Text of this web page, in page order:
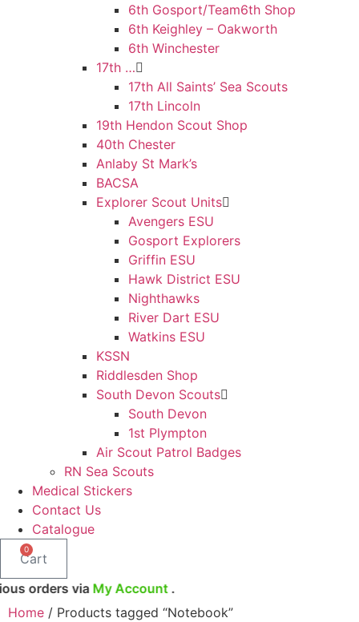
6th Gosport/Team6th Shop
6th Keighley – Oakworth
6th Winchester
17th …
17th All Saints’ Sea Scouts
17th Lincoln
19th Hendon Scout Shop
40th Chester
Anlaby St Mark’s
BACSA
Explorer Scout Units
Avengers ESU
Gosport Explorers
Griffin ESU
Hawk District ESU
Nighthawks
River Dart ESU
Watkins ESU
KSSN
Riddlesden Shop
South Devon Scouts
South Devon
1st Plympton
Air Scout Patrol Badges
RN Sea Scouts
Medical Stickers
Contact Us
Catalogue
0
Cart
My Account.
Home / Products tagged “Notebook”